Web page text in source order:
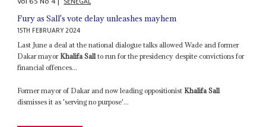
Fury as Sall's vote delay unleashes mayhem
15TH FEBRUARY 2024
Last June a deal at the national dialogue talks allowed Wade and former
Dakar mayor Khalifa Sallto run for the presidency despite convictions for
financial offences...
Former mayor of Dakar and now leading oppositionist Khalifa Sall
dismisses it as 'serving no purpose'...